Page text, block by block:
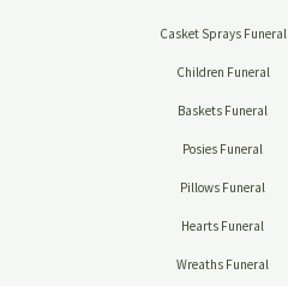
Casket Sprays Funeral
Children Funeral
Baskets Funeral
Posies Funeral
Pillows Funeral
Hearts Funeral
Wreaths Funeral